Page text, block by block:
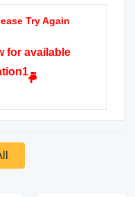
Try Again
for available